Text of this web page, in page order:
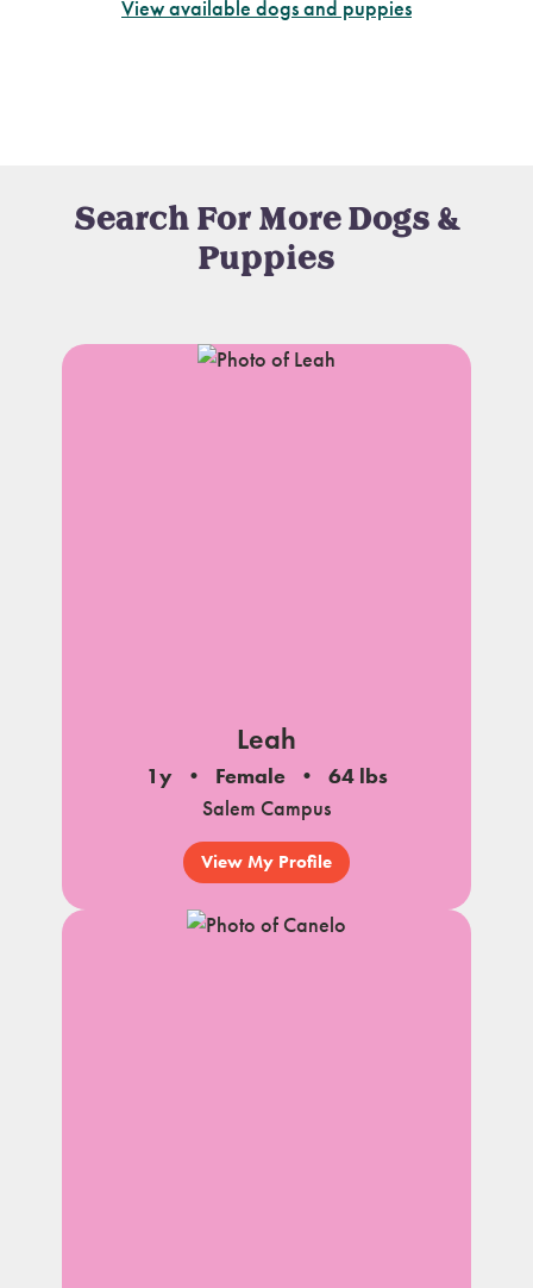
View available dogs and puppies
Search For More Dogs &
Puppies
Leah
1y Female
64 lbs
Salem Campus
View My Profile